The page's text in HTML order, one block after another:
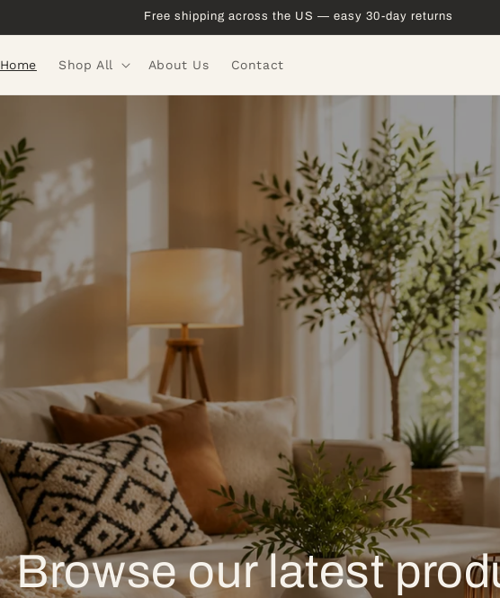
Free shipping across the US — easy 30-day returns
Home Shop All About Us Contact
Browse our latest